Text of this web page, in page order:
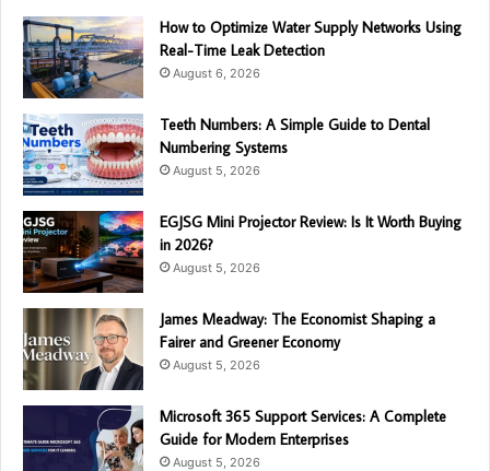
How to Optimize Water Supply Networks Using
Real-Time Leak Detection
August 6, 2026
Teeth Numbers: A Simple Guide to Dental
Numbering Systems
August 5, 2026
EGJSG Mini Projector Review: Is It Worth Buying
in 2026?
August 5, 2026
James Meadway: The Economist Shaping a
Fairer and Greener Economy
August 5, 2026
Microsoft 365 Support Services: A Complete
Guide for Modern Enterprises
August 5, 2026